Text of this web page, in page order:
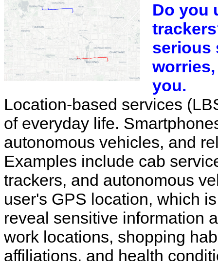
Do you
serious
you.
Location-based services
of everyday life.
autonomous vehicles, and
Examples include cab
trackers, and autonomous
user's GPS location, which
reveal sensitive information
work locations, shopping
affiliations, and health